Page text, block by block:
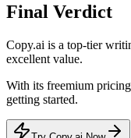
Final Verdict
Copy.ai is a top-tier
excellent value.
With its freemium
getting started.